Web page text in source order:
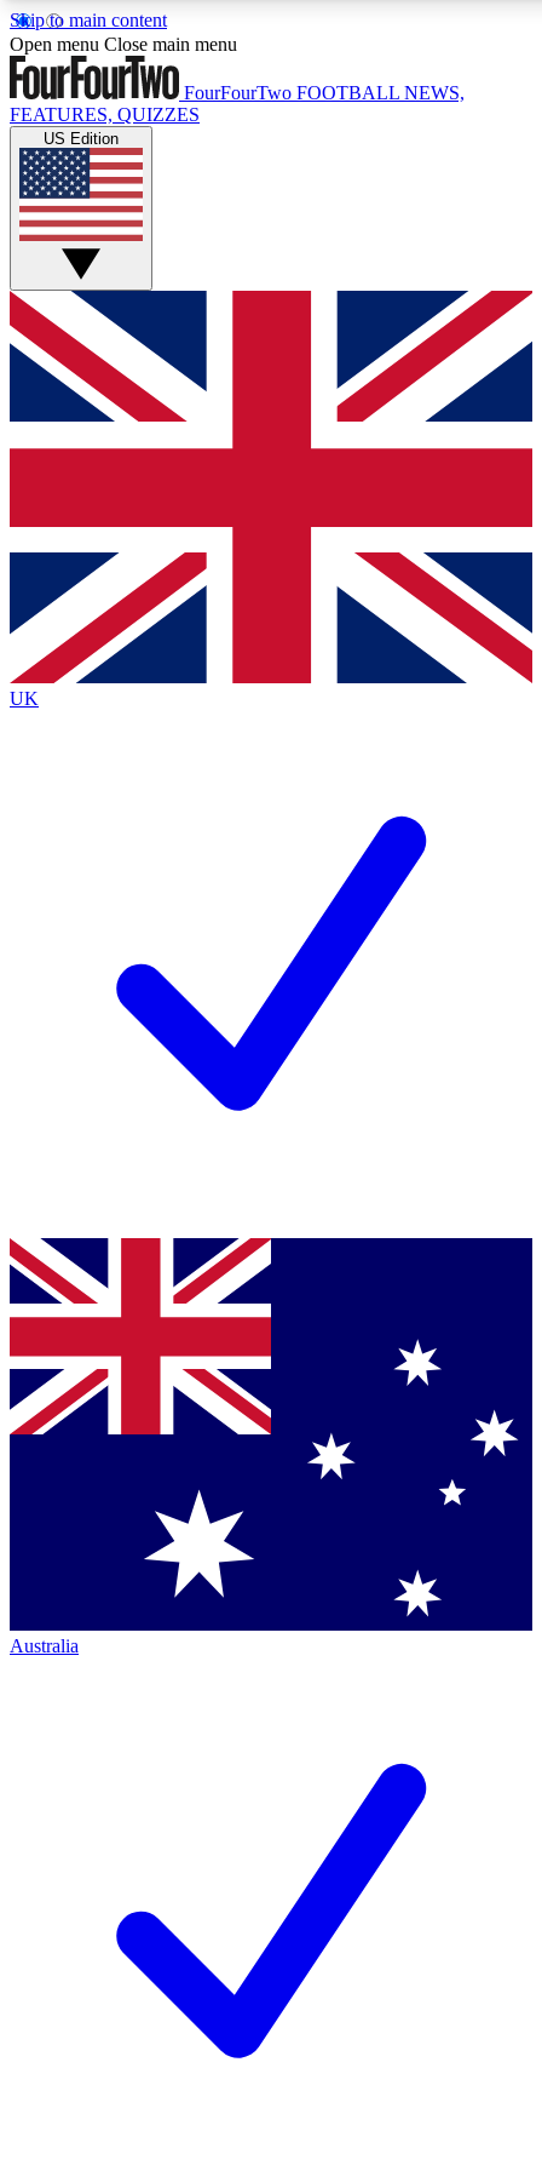
Skip to main content
17
MEMBER FEATURES
Live Q&A Sessions
Weekly interactive sessions
GET CLUB ACCESS QUICK
For the quickest way to join, simply enter your email below
and get access. We will send a confirmation and sign you
up to our newsletter to keep you updated on all your
Contact me with news and offers from other Future brands
By submitting your information you agree to the Terms & Conditions
Privacy Policy
and are aged 16 or over.
Open menu Close main menu
FourFourTwo FOOTBALL NEWS,
FEATURES, QUIZZES
US Edition
UK
Australia